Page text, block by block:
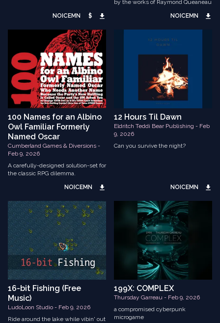
NOICEMN $
by the works of Raymond Queaneau
NOICEMN
100 Names for an Albino
Owl Familiar Formerly
Named Oscar
Cumberland Games & Diversions -
Feb 9, 2026
A carefully-designed solution-set for
the classic RPG dilemma.
NOICEMN
12 Hours Til Dawn
Eldritch Teddi Bear Publishing - Feb
9, 2026
Can you survive the night?
NOICEMN
16-bit Fishing (Free
Music)
LudoLoon Studio - Feb 9, 2026
Ride around the lake while vibin' out
199X: COMPLEX
Thursday Garreau - Feb 9, 2026
a compromised cyberpunk
microgame